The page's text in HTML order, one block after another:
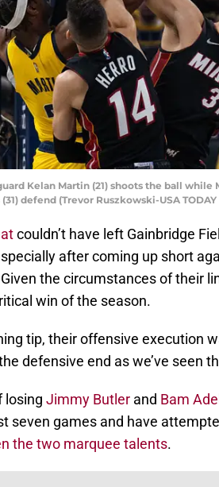
Kelan Martin (21) shoots the ball while
defend (Trevor Ruszkowski-USA
couldn’t have left Gainbridge
after coming up short
the circumstances of their
win of the season.
tip, their offensive execution
defensive end as we’ve seen
losing Jimmy Butler and Bam
seven games and have
the two marquee talents.